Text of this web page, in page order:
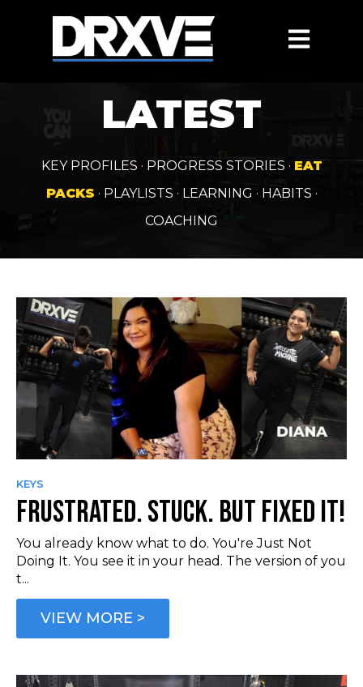
OPEN
LATEST
KEY PROFILES · PROGRESS STORIES · EAT
PACKS · PLAYLISTS · LEARNING · HABITS ·
COACHING
KEYS
FRUSTRATED. STUCK. BUT FIXED IT!
You already know what to do. You're Just Not
Doing It. You see it in your head. The version of you
t...
VIEW MORE >